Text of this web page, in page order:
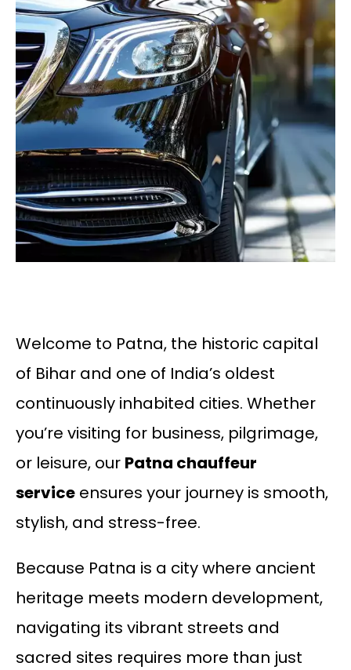
Welcome to Patna, the historic capital
of Bihar and one of India’s oldest
continuously inhabited cities. Whether
you’re visiting for business, pilgrimage,
or leisure, our Patna chauffeur
serviceensures your journey is smooth,
stylish, and stress-free.
Because Patna is a city where ancient
heritage meets modern development,
navigating its vibrant streets and
sacred sites requires more than just